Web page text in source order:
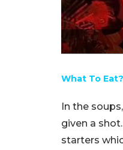
What To Eat?
In the soups,
given a
starters